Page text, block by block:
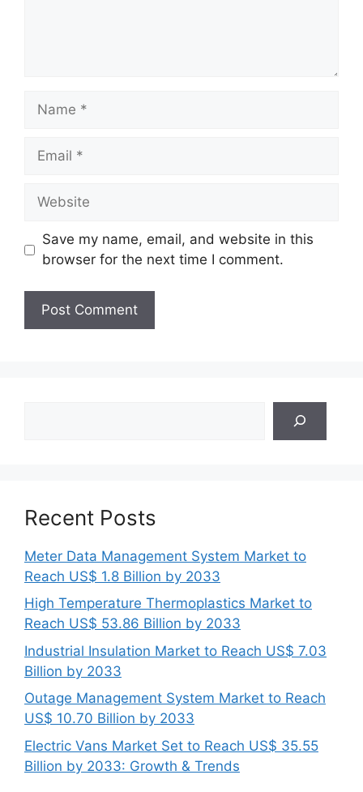
Name
Email
Website
Save my name, email, and website in this
browser for the next time I comment.
Recent Posts
Meter Data Management System Market to
Reach US$ 1.8 Billion by 2033
High Temperature Thermoplastics Market to
Reach US$ 53.86 Billion by 2033
Industrial Insulation Market to Reach US$ 7.03
Billion by 2033
Outage Management System Market to Reach
US$ 10.70 Billion by 2033
Electric Vans Market Set to Reach US$ 35.55
Billion by 2033: Growth & Trends